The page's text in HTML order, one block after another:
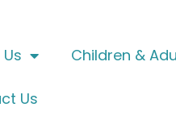
Children &
Us